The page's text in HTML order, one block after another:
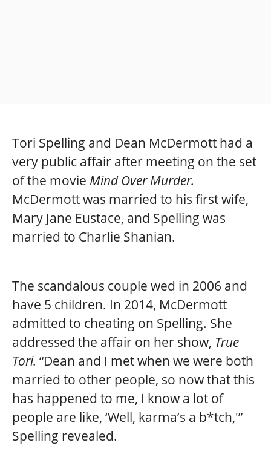
Tori Spelling and Dean McDermott had a
very public affair after meeting on the set
of the movie Mind Over Murder.
McDermott was married to his first wife,
Mary Jane Eustace, and Spelling was
married to Charlie Shanian.
The scandalous couple wed in 2006 and
have 5 children. In 2014, McDermott
admitted to cheating on Spelling. She
addressed the affair on her show, True
Tori. “Dean and I met when we were both
married to other people, so now that this
has happened to me, I know a lot of
people are like, ‘Well, karma’s a b*tch,'”
Spelling revealed.